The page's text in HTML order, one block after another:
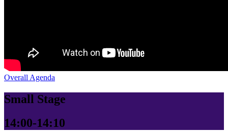
Overall Agenda
Small Stage
14:00-14:10